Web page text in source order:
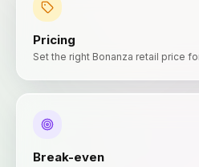
Pricing
Set the right Bonanza retail price
Break-even